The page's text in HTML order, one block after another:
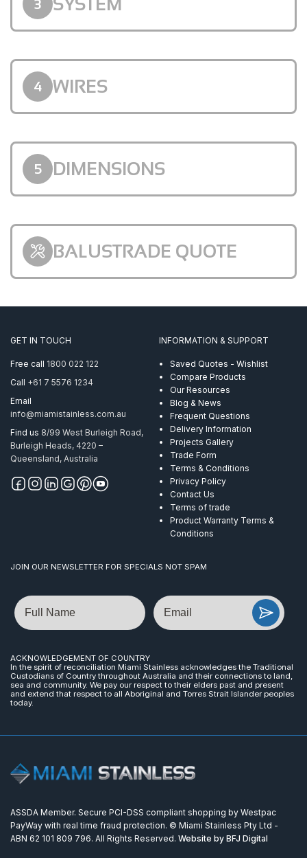
3
4 WIRES
5 DIMENSIONS
BALUSTRADE QUOTE
GET IN TOUCH
Free call 1800 022 122
Call +61 7 5576 1234
Email
info@miamistainless.com.au
Find us 8/99 West Burleigh Road,
Burleigh Heads, 4220 –
Queensland, Australia
INFORMATION & SUPPORT
Saved Quotes - Wishlist
Compare Products
Our Resources
Blog & News
Frequent Questions
Delivery Information
Projects Gallery
Trade Form
Terms & Conditions
Privacy Policy
Contact Us
Terms of trade
Product Warranty Terms &
Conditions
JOIN OUR NEWSLETTER FOR SPECIALS NOT SPAM
Name Email
ACKNOWLEDGEMENT OF COUNTRY
In the spirit of reconciliation Miami Stainless acknowledges the Traditional
Custodians of Country throughout Australia and their connections to land,
sea and community. We pay our respect to their elders past and present
and extend that respect to all Aboriginal and Torres Strait Islander peoples
today.
ASSDA Member. Secure PCI-DSS compliant shopping by Westpac
PayWay with real time fraud protection. © Miami Stainless Pty Ltd -
ABN 62 101 809 796. All Rights Reserved. Website by BFJ Digital